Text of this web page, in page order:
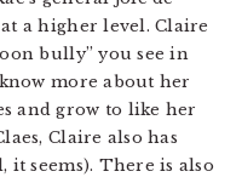
a higher level. Claire
bully” you see in
more about her
and grow to like her
Claire also has
it seems). There is also